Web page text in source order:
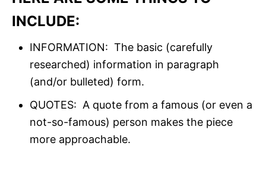
INCLUDE:
INFORMATION: The basic (carefully
researched) information in paragraph
(and/or bulleted) form.
QUOTES: A quote from a famous (or even a
not-so-famous) person makes the piece
more approachable.